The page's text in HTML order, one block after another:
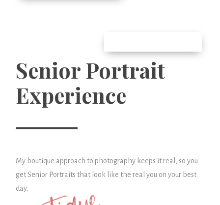
Senior Portrait
Experience
My boutique approach to photography keeps it real, so you
get Senior Portraits that look like the real you on your best
day.